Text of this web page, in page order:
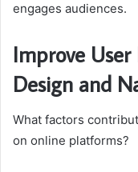
engages audiences.
Improve
Design and
What factors
on online platforms?